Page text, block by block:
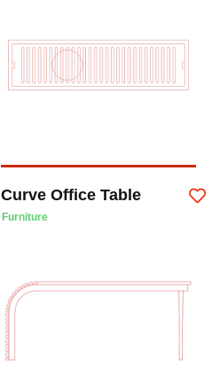
Curve Office Table
Furniture